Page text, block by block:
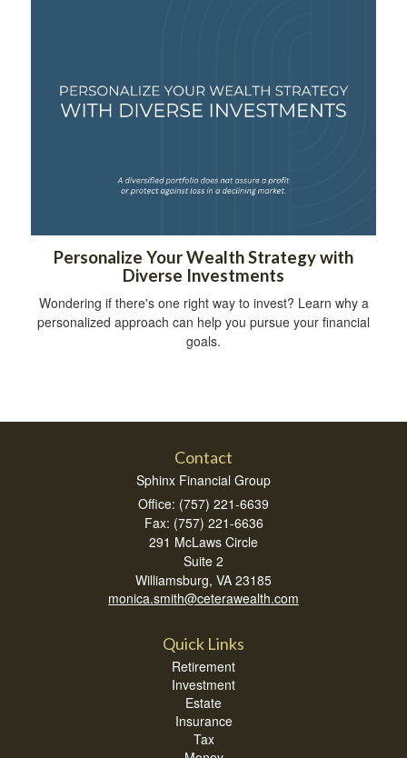
Personalize Your Wealth Strategy with
Diverse Investments
Wondering if there's one right way to invest? Learn why a
personalized approach can help you pursue your financial
goals.
Contact
Sphinx Financial Group
Office: (757) 221-6639
Fax: (757) 221-6636
291 McLaws Circle
Suite 2
Williamsburg, VA 23185
monica.smith@ceterawealth.com
Quick Links
Retirement
Investment
Estate
Insurance
Tax